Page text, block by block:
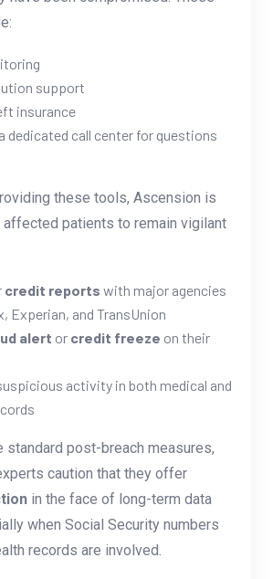
support
insurance
dedicated call center for questions
these tools, Ascension is
affected patients to remain vigilant
credit reports with major agencies
Experian, and TransUnion
alert or credit freeze on their
activity in both medical and
standard post-breach measures,
caution that they offer
in the face of long-term data
when Social Security numbers
records are involved.